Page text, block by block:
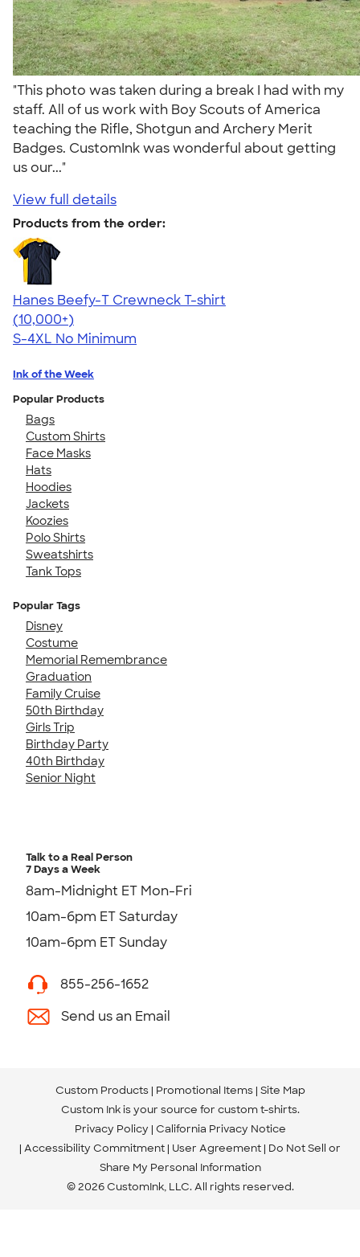
"This photo was taken during a break I had with my
staff. All of us work with Boy Scouts of America
teaching the Rifle, Shotgun and Archery Merit
Badges. CustomInk was wonderful about getting
us our..."
View full details
Products from the order:
Hanes Beefy-T Crewneck T-shirt
4.65
33535
(10,000+)
S-4XL No Minimum
Ink of the Week
Popular Products
Bags
Custom Shirts
Face Masks
Hats
Hoodies
Jackets
Koozies
Polo Shirts
Sweatshirts
Tank Tops
Popular Tags
Disney
Costume
Memorial Remembrance
Graduation
Family Cruise
50th Birthday
Girls Trip
Birthday Party
40th Birthday
Senior Night
Talk to a Real Person
7 Days a Week
8am-Midnight ET Mon-Fri
10am-6pm ET Saturday
10am-6pm ET Sunday
855-256-1652
Send us an Email
Custom Products Promotional Items Site Map
Custom Ink is your source for custom t-shirts.
Privacy Policy California Privacy Notice
Accessibility Commitment User Agreement Do Not Sell or
Share My Personal Information
© 2026 CustomInk, LLC. All rights reserved.